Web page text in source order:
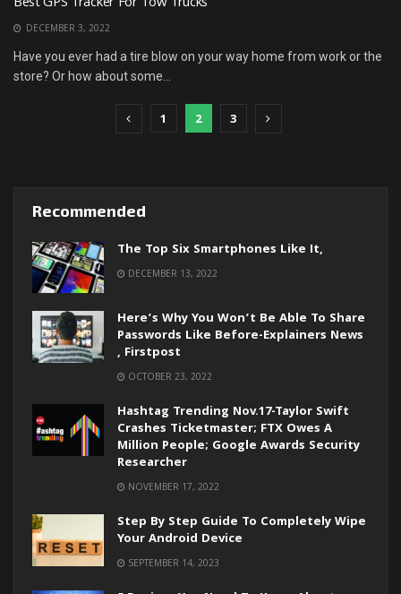
DECEMBER 3, 2022
Have you ever had a tire blow on your way home from work or the
store? Or how about some...
1 2 3
Recommended
The Top Six Smartphones Like It,
DECEMBER 13, 2022
Here’s Why You Won’t Be Able To Share
Passwords Like Before-Explainers News
, Firstpost
OCTOBER 23, 2022
Hashtag Trending Nov.17-Taylor Swift
Crashes Ticketmaster; FTX Owes A
Million People; Google Awards Security
Researcher
NOVEMBER 17, 2022
Step By Step Guide To Completely Wipe
Your Android Device
SEPTEMBER 14, 2023